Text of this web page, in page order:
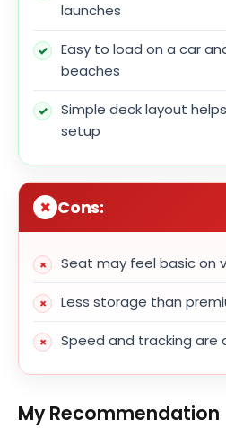
launches
Easy to load on a car
beaches
Simple deck layout
setup
Cons:
Seat may feel basic on
Less storage than
Speed and tracking
My Recommendation